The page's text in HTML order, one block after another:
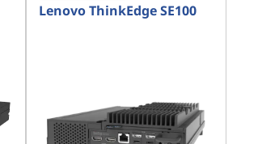
Lenovo ThinkEdge SE100